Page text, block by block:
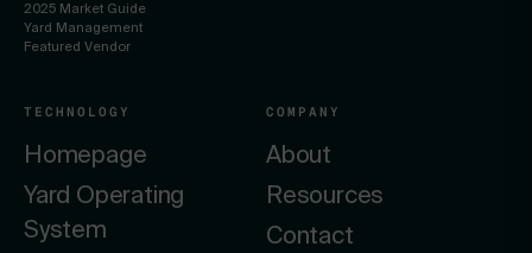
2025 Market Guide
Yard Management
Featured Vendor
TECHNOLOGY
Homepage
Yard Operating
System
COMPANY
About
Resources
Contact